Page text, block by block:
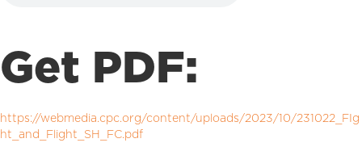
Get PDF:
https://webmedia.cpc.org/content/uploads/2023/10/231022_FIg
ht_and_Flight_SH_FC.pdf